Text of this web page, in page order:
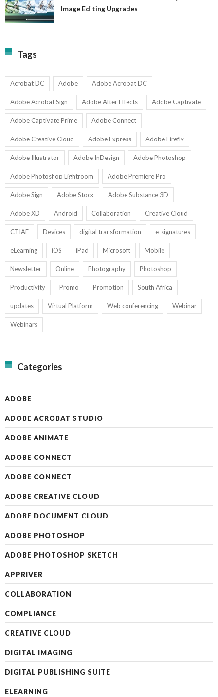
Image Editing Upgrades
Tags
Acrobat DC Adobe Adobe Acrobat DC
Adobe Acrobat Sign Adobe After Effects Adobe Captivate
Adobe Captivate Prime Adobe Connect
Adobe Creative Cloud Adobe Express Adobe Firefly
Adobe Illustrator Adobe InDesign Adobe Photoshop
Adobe Photoshop Lightroom Adobe Premiere Pro
Adobe Sign Adobe Stock Adobe Substance 3D
Adobe XD Android Collaboration Creative Cloud
CTIAF Devices digital transformation e-signatures
eLearning iOS iPad Microsoft Mobile
Newsletter Online Photography Photoshop
Productivity Promo Promotion South Africa
updates Virtual Platform Web conferencing Webinar
Webinars
Categories
ADOBE
ADOBE ACROBAT STUDIO
ADOBE ANIMATE
ADOBE CONNECT
ADOBE CONNECT
ADOBE CREATIVE CLOUD
ADOBE DOCUMENT CLOUD
ADOBE PHOTOSHOP
ADOBE PHOTOSHOP SKETCH
APPRIVER
COLLABORATION
COMPLIANCE
CREATIVE CLOUD
DIGITAL IMAGING
DIGITAL PUBLISHING SUITE
ELEARNING